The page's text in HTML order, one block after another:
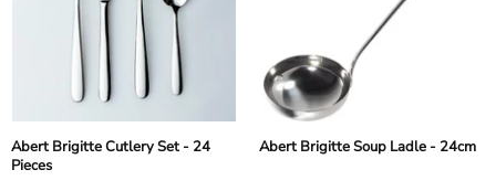
Abert Brigitte Cutlery Set - 24
Pieces
Abert Brigitte Soup Ladle - 24cm